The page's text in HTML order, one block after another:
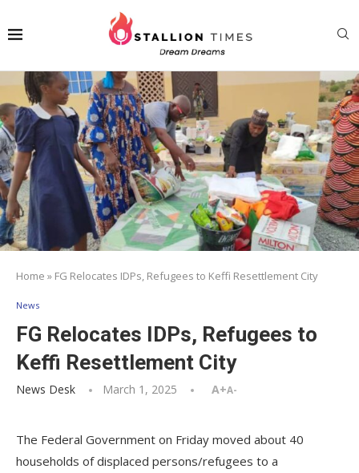
Home » FG Relocates IDPs, Refugees to Keffi Resettlement City
News
FG Relocates IDPs, Refugees to
Keffi Resettlement City
News Desk March 1, 2025 A+A-
The Federal Government on Friday moved about 40
households of displaced persons/refugees to a